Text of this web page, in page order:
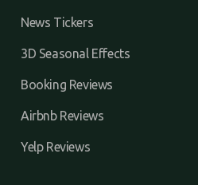
News Tickers
3D Seasonal Effects
Booking Reviews
Airbnb Reviews
Yelp Reviews